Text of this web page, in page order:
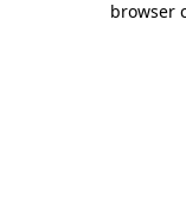
browser